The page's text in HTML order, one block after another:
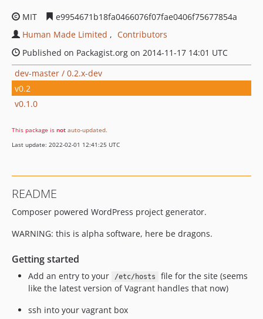
MIT
e9954671b18fa0466076f07fae0406f75677854a
Human Made Limited
Contributors
Published on Packagist.org on 2014-11-17 14:01 UTC
dev-master / 0.2.x-dev
v0.2
v0.1.0
This package is not auto-updated.
Last update: 2022-02-01 12:41:25 UTC
README
Composer powered WordPress project generator.
WARNING: this is alpha software, here be dragons.
Getting started
Add an entry to your /etc/hosts
file for the site (seems
like the latest version of Vagrant handles that now)
ssh into your vagrant box